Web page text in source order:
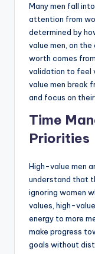
Many men fall
attention from
determined by
value men, on
worth comes
validation to feel
value men break
and focus on
Time
Priorities
High-value men
understand that
ignoring women
values, high-
energy to more
make progress
goals without